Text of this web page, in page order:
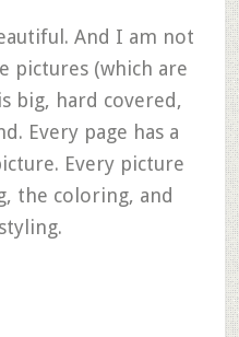
And I am not
pictures (which are
big, hard covered,
Every page has a
Every picture
the coloring, and